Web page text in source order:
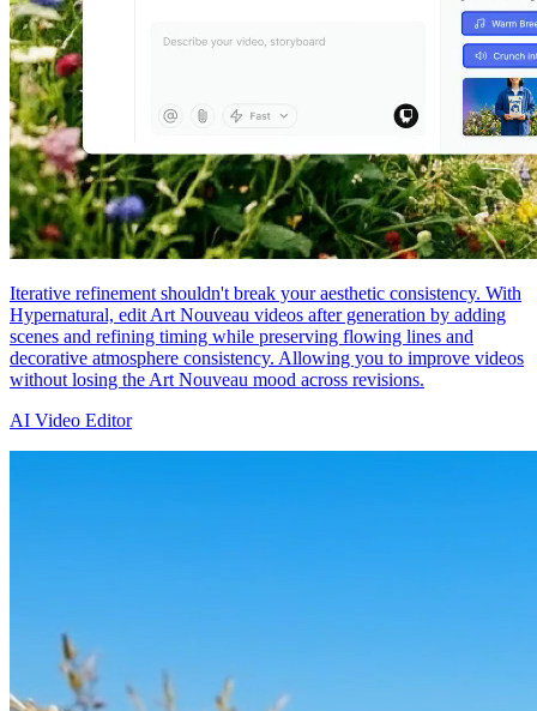
Iterative refinement shouldn't break your aesthetic consistency. With
Hypernatural, edit Art Nouveau videos after generation by adding
scenes and refining timing while preserving flowing lines and
decorative atmosphere consistency. Allowing you to improve videos
without losing the Art Nouveau mood across revisions.
AI Video Editor